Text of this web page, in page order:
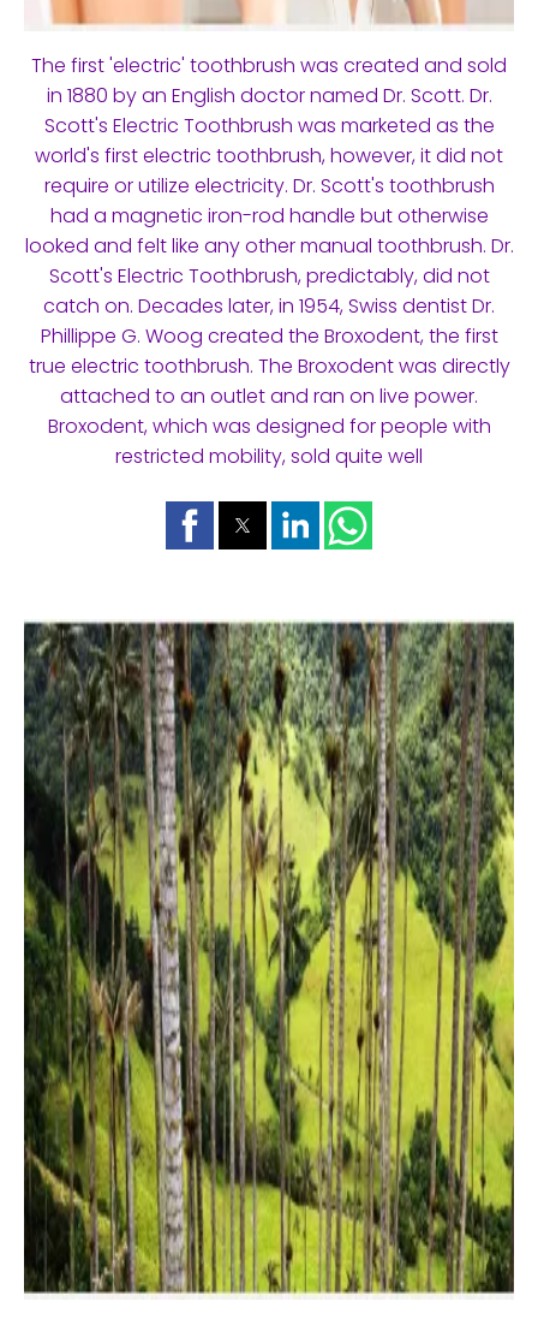
The first 'electric' toothbrush was created and sold
in 1880 by an English doctor named Dr. Scott. Dr.
Scott's Electric Toothbrush was marketed as the
world's first electric toothbrush, however, it did not
require or utilize electricity. Dr. Scott's toothbrush
had a magnetic iron-rod handle but otherwise
looked and felt like any other manual toothbrush. Dr.
Scott's Electric Toothbrush, predictably, did not
catch on. Decades later, in 1954, Swiss dentist Dr.
Phillippe G. Woog created the Broxodent, the first
true electric toothbrush. The Broxodent was directly
attached to an outlet and ran on live power.
Broxodent, which was designed for people with
restricted mobility, sold quite well